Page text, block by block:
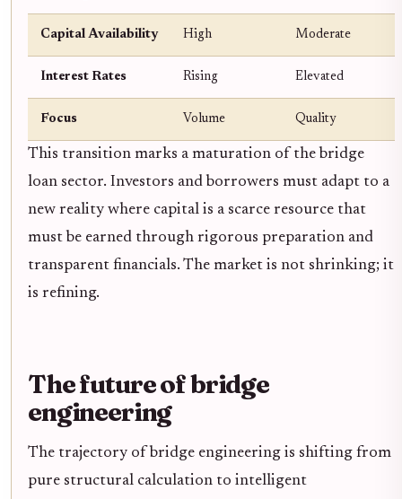
Capital Availability High Moderate
Interest Rates Rising Elevated
Focus Volume Quality
This transition marks a maturation of the bridge
loan sector. Investors and borrowers must adapt to a
new reality where capital is a scarce resource that
must be earned through rigorous preparation and
transparent financials. The market is not shrinking; it
is refining.
The future of bridge
engineering
The trajectory of bridge engineering is shifting from
pure structural calculation to intelligent